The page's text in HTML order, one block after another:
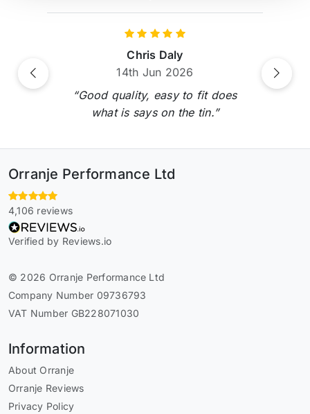
Chris Daly
14th Jun 2026
“Good quality, easy to fit does
what is says on the tin.”
Previous Next
Orranje Performance Ltd
4,106 reviews
Verified by Reviews.io
© 2026 Orranje Performance Ltd
Company Number 09736793
VAT Number GB228071030
Information
About Orranje
Orranje Reviews
Privacy Policy